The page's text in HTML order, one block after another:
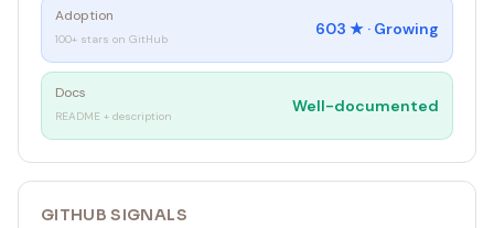
Adoption
100+ stars on GitHub
603 ★ · Growing
Docs
README + description
Well-documented
GITHUB SIGNALS